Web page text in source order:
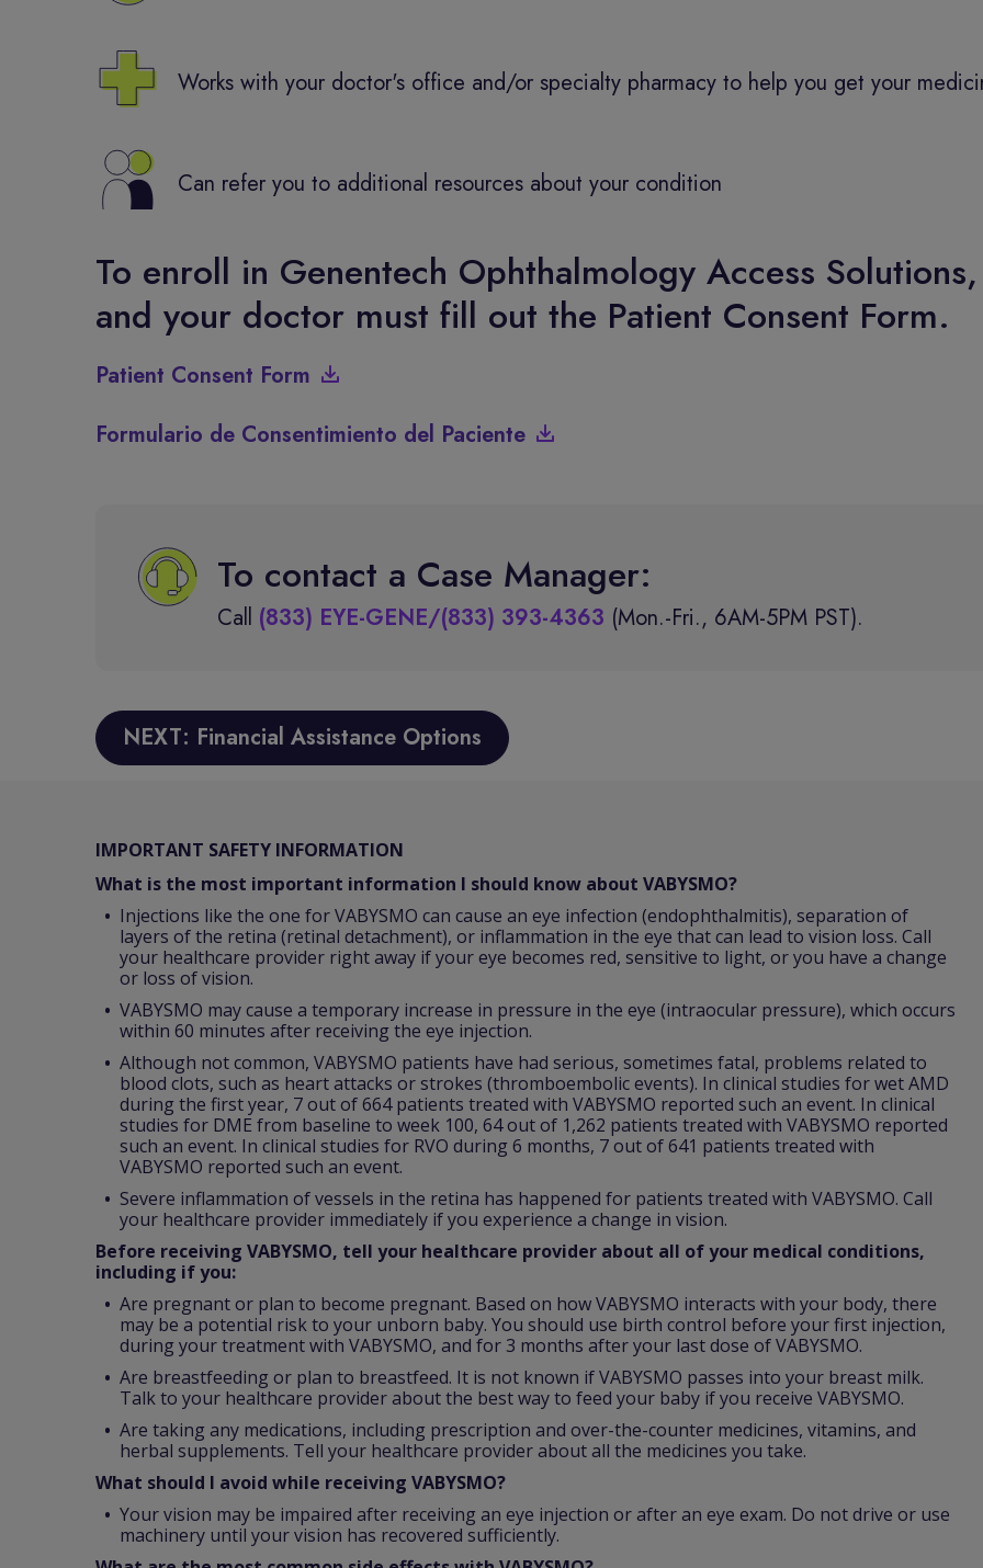
Works with your doctor's office and/or specialty pharmacy to help you get your
Can refer you to additional resources about your condition
To enroll in Genentech Ophthalmology Access
and your doctor must fill out the Patient Consent Form.
Patient Consent Form
Formulario de Consentimiento del Paciente
To contact a Case Manager:
Call (833) EYE-GENE/(833) 393-4363 (Mon.-Fri., 6AM-5PM PST).
NEXT: Financial Assistance Options
IMPORTANT SAFETY INFORMATION
What is the most important information I should know about VABYSMO?
Injections like the one for VABYSMO can cause an eye infection (endophthalmitis), separation of
layers of the retina (retinal detachment), or inflammation in the eye that can lead to vision loss. Call
your healthcare provider right away if your eye becomes red, sensitive to light, or you have a change
or loss of vision.
VABYSMO may cause a temporary increase in pressure in the eye (intraocular pressure), which occurs
within 60 minutes after receiving the eye injection.
Although not common, VABYSMO patients have had serious, sometimes fatal, problems related to
blood clots, such as heart attacks or strokes (thromboembolic events). In clinical studies for wet AMD
during the first year, 7 out of 664 patients treated with VABYSMO reported such an event. In clinical
studies for DME from baseline to week 100, 64 out of 1,262 patients treated with VABYSMO reported
such an event. In clinical studies for RVO during 6 months, 7 out of 641 patients treated with
VABYSMO reported such an event.
Severe inflammation of vessels in the retina has happened for patients treated with VABYSMO. Call
your healthcare provider immediately if you experience a change in vision.
Before receiving VABYSMO, tell your healthcare provider about all of your medical conditions,
including if you:
Are pregnant or plan to become pregnant. Based on how VABYSMO interacts with your body, there
may be a potential risk to your unborn baby. You should use birth control before your first injection,
during your treatment with VABYSMO, and for 3 months after your last dose of VABYSMO.
Are breastfeeding or plan to breastfeed. It is not known if VABYSMO passes into your breast milk.
Talk to your healthcare provider about the best way to feed your baby if you receive VABYSMO.
Are taking any medications, including prescription and over-the-counter medicines, vitamins, and
herbal supplements. Tell your healthcare provider about all the medicines you take.
What should I avoid while receiving VABYSMO?
Your vision may be impaired after receiving an eye injection or after an eye exam. Do not drive or use
machinery until your vision has recovered sufficiently.